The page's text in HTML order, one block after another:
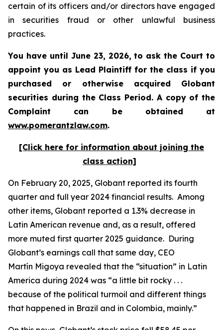
certain of its officers and/or directors have engaged
in securities fraud or other unlawful business
practices.
You have until June 23, 2026, to ask the Court to
appoint you as Lead Plaintiff for the class if you
purchased or otherwise acquired Globant
securities during the Class Period. A copy of the
Complaint can be obtained at
www.pomerantzlaw.com.
[Click here for information about joining the
class action]
On February 20, 2025, Globant reported its fourth
quarter and full year 2024 financial results. Among
other items, Globant reported a 1.3% decrease in
Latin American revenue and, as a result, offered
more muted first quarter 2025 guidance. During
Globant’s earnings call that same day, CEO
Martín Migoya revealed that the “situation” in Latin
America during 2024 was “a little bit rocky . . .
because of the political turmoil and different things
that happened in Brazil and in Colombia, mainly.”